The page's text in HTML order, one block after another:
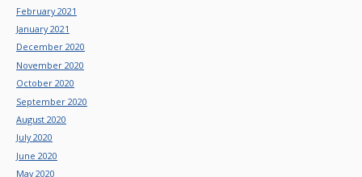
February 2021
January 2021
December 2020
November 2020
October 2020
September 2020
August 2020
July 2020
June 2020
May 2020